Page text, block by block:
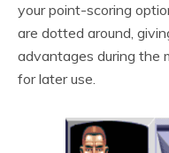
your point-scoring
are dotted around,
advantages during the
for later use.